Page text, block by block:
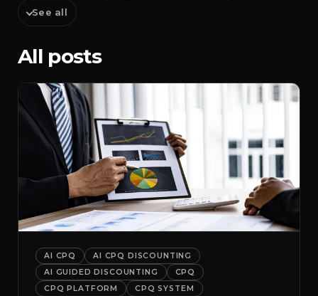
See all
All posts
AI CPQ
AI CPQ DISCOUNTING
AI GUIDED DISCOUNTING
CPQ
CPQ PLATFORM
CPQ SYSTEM